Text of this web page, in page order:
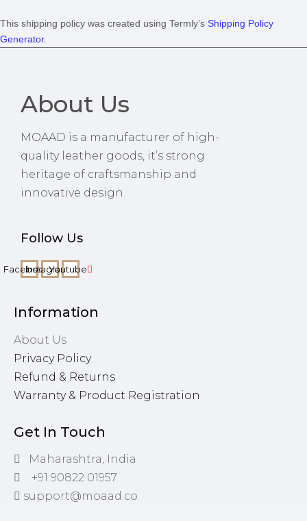
This shipping policy was created using Termly’s Shipping Policy
Generator.
About Us
MOAAD is a manufacturer of high-
quality leather goods, it’s strong
heritage of craftsmanship and
innovative design.
Follow Us
Facebook
InstagramYoutube
Information
About Us
Privacy Policy
Refund & Returns
Warranty & Product Registration
Get In Touch
Maharashtra, India
+91 90822 01957
support@moaad.co